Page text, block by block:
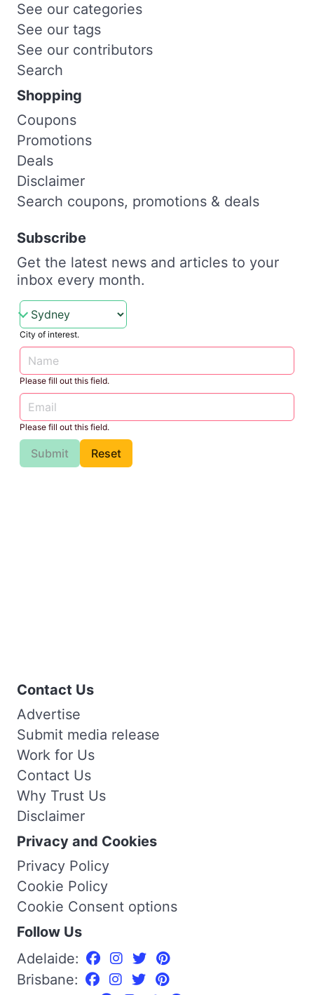
See our categories
See our tags
See our contributors
Search
Shopping
Coupons
Promotions
Deals
Disclaimer
Search coupons, promotions & deals
Subscribe
Get the latest news and articles to your
inbox every month.
City of interest.
Please fill out this field.
Please fill out this field.
Submit Reset
Contact Us
Advertise
Submit media release
Work for Us
Contact Us
Why Trust Us
Disclaimer
Privacy and Cookies
Privacy Policy
Cookie Policy
Cookie Consent options
Follow Us
Adelaide:
Brisbane: